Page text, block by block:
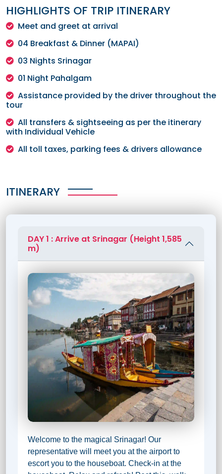
HIGHLIGHTS OF TRIP ITINERARY
Meet and greet at arrival
04 Breakfast & Dinner (MAPAI)
03 Nights Srinagar
01 Night Pahalgam
Assistance provided by the driver throughout the
tour
All transfers & sightseeing as per the itinerary
with Individual Vehicle
All toll taxes, parking fees & drivers allowance
ITINERARY
DAY 1 : Arrive at Srinagar (Height 1,585
m)
Welcome to the magical Srinagar! Our
representative will meet you at the airport to
escort you to the houseboat. Check-in at the